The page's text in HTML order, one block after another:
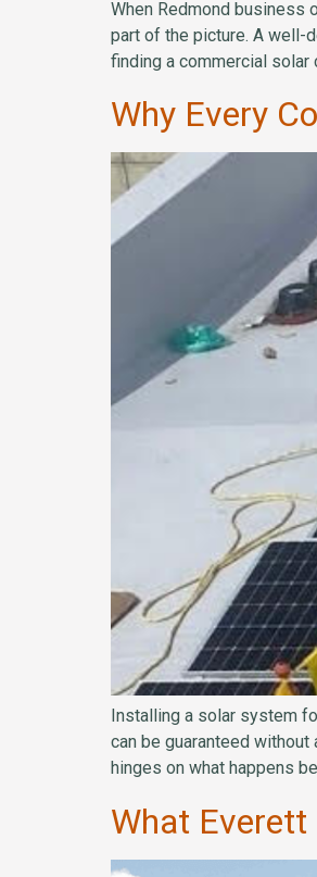
When Redmond business
part of the picture. A well-
finding a commercial solar
Why Every
Installing a solar system
can be guaranteed
hinges on what happens
What